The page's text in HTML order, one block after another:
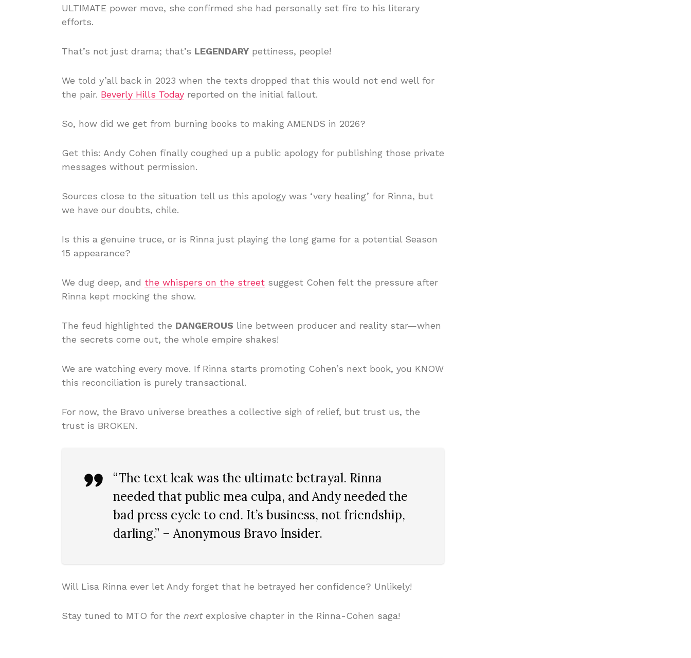
ULTIMATE power move, she confirmed she had personally set fire to his literary
efforts.
That’s not just drama; that’s LEGENDARY pettiness, people!
We told y’all back in 2023 when the texts dropped that this would not end well for
the pair. Beverly Hills Today reported on the initial fallout.
So, how did we get from burning books to making AMENDS in 2026?
Get this: Andy Cohen finally coughed up a public apology for publishing those private
messages without permission.
Sources close to the situation tell us this apology was ‘very healing’ for Rinna, but
we have our doubts, chile.
Is this a genuine truce, or is Rinna just playing the long game for a potential Season
15 appearance?
We dug deep, and the whispers on the street suggest Cohen felt the pressure after
Rinna kept mocking the show.
The feud highlighted the DANGEROUS line between producer and reality star—when
the secrets come out, the whole empire shakes!
We are watching every move. If Rinna starts promoting Cohen’s next book, you KNOW
this reconciliation is purely transactional.
For now, the Bravo universe breathes a collective sigh of relief, but trust us, the
trust is BROKEN.
“The text leak was the ultimate betrayal. Rinna
needed that public mea culpa, and Andy needed the
bad press cycle to end. It’s business, not friendship,
darling.” – Anonymous Bravo Insider.
Will Lisa Rinna ever let Andy forget that he betrayed her confidence? Unlikely!
Stay tuned to MTO for the nextexplosive chapter in the Rinna-Cohen saga!